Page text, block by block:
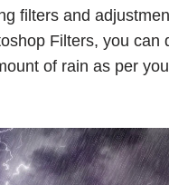
filters and
Filters, you can
of rain as per